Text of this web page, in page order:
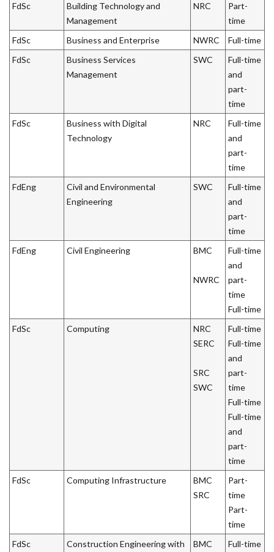
FdSc
Building Technology and
Management
NRC
Part-
time
FdSc
Business and Enterprise NWRC
Full-time
FdSc
Business Services
Management
SWC
Full-time
and
part-
time
FdSc
Business with Digital
Technology
NRC
Full-time
and
part-
time
FdEng
Civil and Environmental
Engineering
SWC
Full-time
and
part-
time
FdEng
Civil Engineering BMC
NWRC
Full-time
and
part-
time
Full-time
FdSc
Computing
NRC
SERC
SRC
SWC
Full-time
Full-time
and
part-
time
Full-time
Full-time
and
part-
time
FdSc
Computing Infrastructure
BMC
SRC
Part-
time
Part-
time
FdSc
Construction Engineering with BMC Full-time